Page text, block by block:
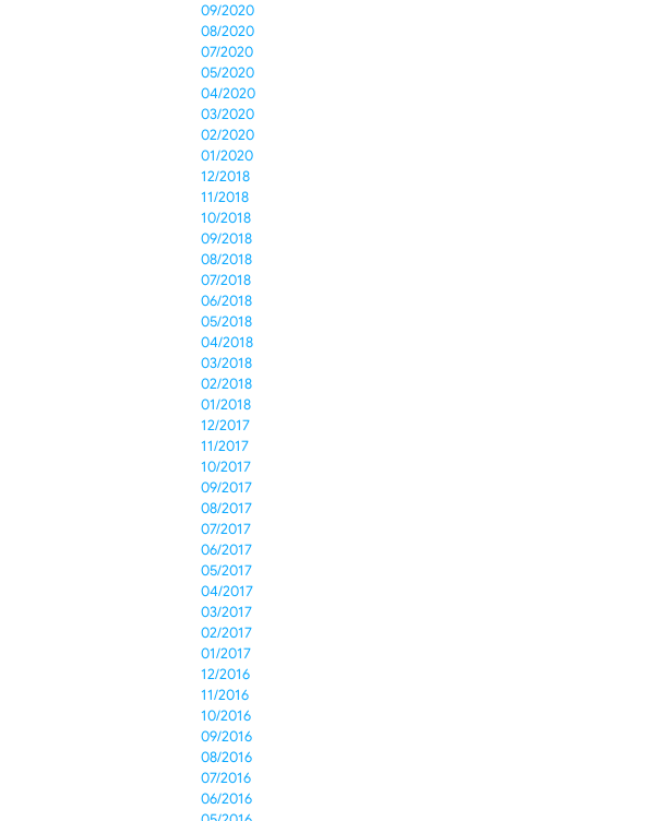
09/2020
08/2020
07/2020
05/2020
04/2020
03/2020
02/2020
01/2020
12/2018
11/2018
10/2018
09/2018
08/2018
07/2018
06/2018
05/2018
04/2018
03/2018
02/2018
01/2018
12/2017
11/2017
10/2017
09/2017
08/2017
07/2017
06/2017
05/2017
04/2017
03/2017
02/2017
01/2017
12/2016
11/2016
10/2016
09/2016
08/2016
07/2016
06/2016